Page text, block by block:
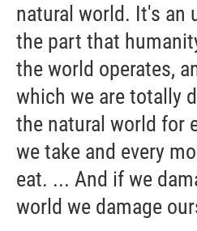
natural world. It's an
the part that
the world operates,
which we are totally
the natural world for
we take and every
eat. ... And if we
world we damage